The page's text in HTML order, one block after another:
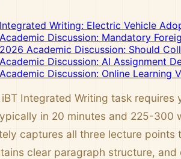
Integrated Writing: Electric Vehicle
Discussion: Mandatory
Academic Discussion: Should
Academic Discussion: AI Assignment
Discussion: Online Learning
iBT Integrated Writing task
in 20 minutes and 225-300
captures all three lecture
clear paragraph structure,